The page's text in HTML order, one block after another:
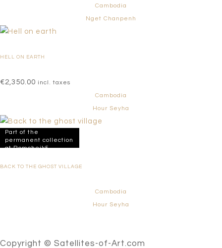
Cambodia
Nget Chanpenh
HELL ON EARTH
€2,350.00 incl. taxes
Cambodia
Hour Seyha
Part of the
permanent collection
at Romcheik5
BACK TO THE GHOST VILLAGE
Cambodia
Hour Seyha
Copyright © Satellites-of-Art.com